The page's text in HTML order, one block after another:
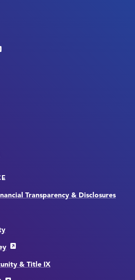
Transparency & Disclosures
& Title IX